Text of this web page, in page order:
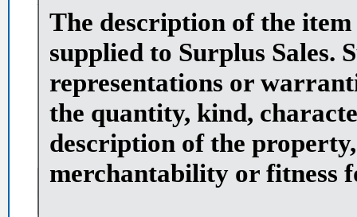
The description of the
supplied to Surplus Sales.
representations or
the quantity, kind,
description of the
merchantability or fitness